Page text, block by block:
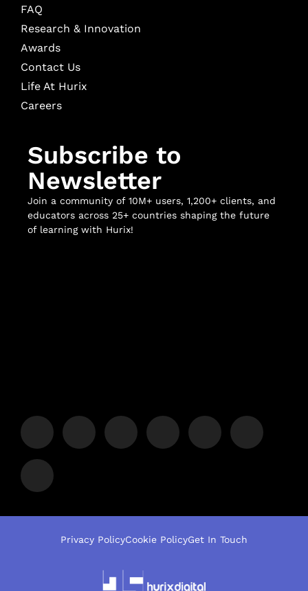
FAQ
Research & Innovation
Awards
Contact Us
Life At Hurix
Careers
Subscribe to
Newsletter
Join a community of 10M+ users, 1,200+ clients, and
educators across 25+ countries shaping the future
of learning with Hurix!
Privacy PolicyCookie PolicyGet In Touch